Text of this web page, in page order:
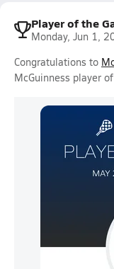
Player of the
Monday, Jun 1,
Congratulations to
McGuinness player